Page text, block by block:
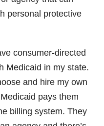
personal protective
consumer-directed
Medicaid in my state.
and hire my own
pays them
billing system. They